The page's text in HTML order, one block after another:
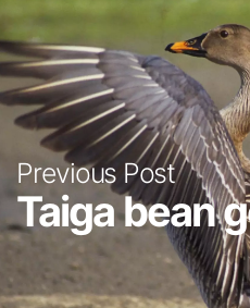
Previous Post
Taiga bean